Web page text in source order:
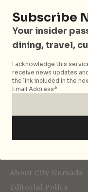
Strategic Media
About City Nomads
Editorial Policy
Subscribe
Your insider
dining, travel,
I acknowledge this
receive news updates
the link included in the
Email Address*